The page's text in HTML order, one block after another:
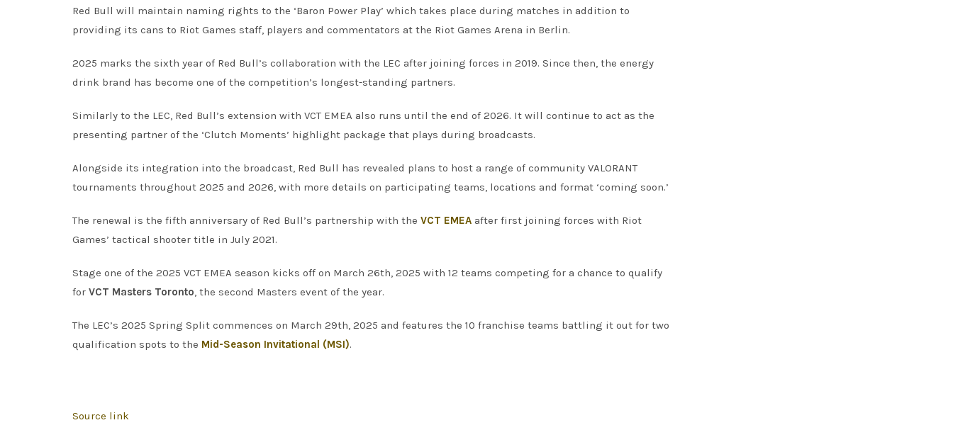
Red Bull will maintain naming rights to the ‘Baron Power Play’ which takes place during matches in addition to
providing its cans to Riot Games staff, players and commentators at the Riot Games Arena in Berlin.
2025 marks the sixth year of Red Bull’s collaboration with the LEC after joining forces in 2019. Since then, the energy
drink brand has become one of the competition’s longest-standing partners.
Similarly to the LEC, Red Bull’s extension with VCT EMEA also runs until the end of 2026. It will continue to act as the
presenting partner of the ‘Clutch Moments’ highlight package that plays during broadcasts.
Alongside its integration into the broadcast, Red Bull has revealed plans to host a range of community VALORANT
tournaments throughout 2025 and 2026, with more details on participating teams, locations and format ‘coming soon.’
The renewal is the fifth anniversary of Red Bull’s partnership with the VCT EMEA after first joining forces with Riot
Games’ tactical shooter title in July 2021.
Stage one of the 2025 VCT EMEA season kicks off on March 26th, 2025 with 12 teams competing for a chance to qualify
for VCT Masters Toronto, the second Masters event of the year.
The LEC’s 2025 Spring Split commences on March 29th, 2025 and features the 10 franchise teams battling it out for two
qualification spots to the Mid-Season Invitational (MSI).
Source link